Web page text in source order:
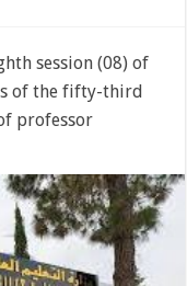
session (08) of
of the fifty-third
professor